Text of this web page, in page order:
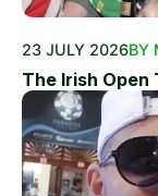
23 JULY 2026BY
The Irish Open